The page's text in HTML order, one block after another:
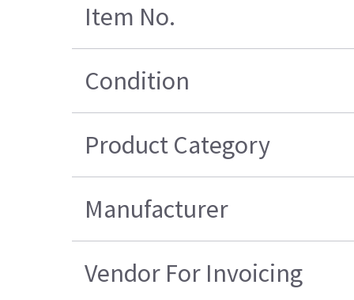
Item No.
Condition
Product Category
Manufacturer
Vendor For Invoicing